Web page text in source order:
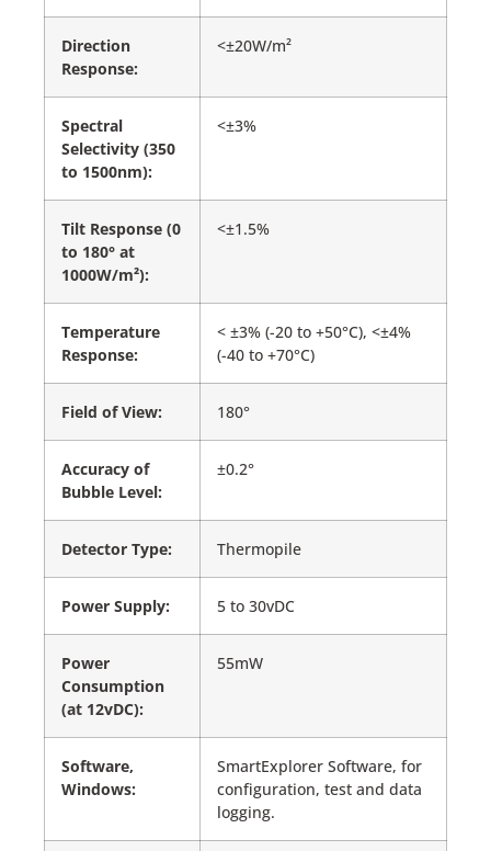
Direction
Response:
<±20W/m²
Spectral
Selectivity (350
to 1500nm):
<±3%
Tilt Response (0
to 180° at
1000W/m²):
<±1.5%
Temperature
Response:
< ±3% (-20 to +50°C), <±4%
(-40 to +70°C)
Field of View: 180°
Accuracy of
Bubble Level:
±0.2°
Detector Type: Thermopile
Power Supply: 5 to 30vDC
Power
Consumption
(at 12vDC):
55mW
Software,
Windows:
SmartExplorer Software, for
configuration, test and data
logging.